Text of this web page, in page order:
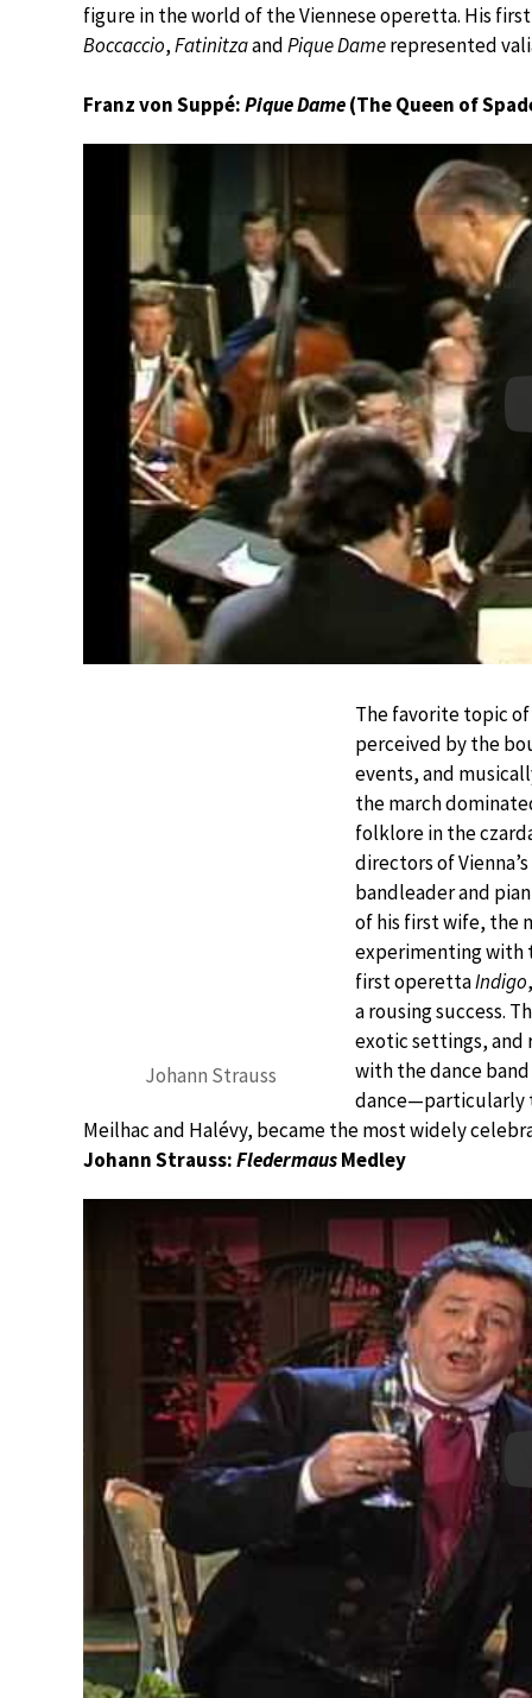
figure in the world of the Viennese operetta. His first
Boccaccio,FatinitzaandPique Damerepresented
Franz von Suppé:Pique Dame(The Queen of
Johann Strauss
The favorite topic
perceived by the
events, and
the march
folklore in the
directors of
bandleader and
of his first wife, the
experimenting with
first operettaIndigo
a rousing success.
exotic settings, and
with the dance
dance—particularly
Meilhac and Halévy, became the most widely
Johann Strauss:FledermausMedley